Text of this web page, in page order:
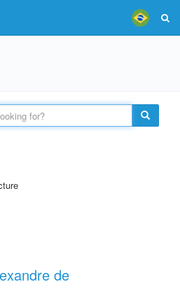
de